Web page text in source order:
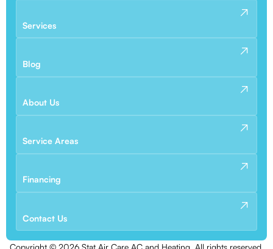
Services
Blog
About Us
Service Areas
Financing
Contact Us